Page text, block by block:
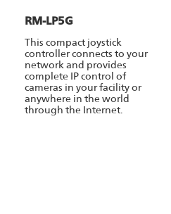
RM-LP5G
This compact joystick
controller connects to your
network and provides
complete IP control of
cameras in your facility or
anywhere in the world
through the Internet.